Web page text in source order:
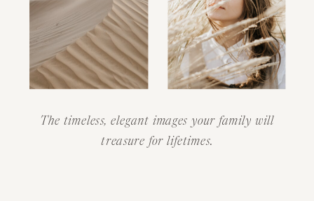
The timeless, elegant images your family will
treasure for lifetimes.